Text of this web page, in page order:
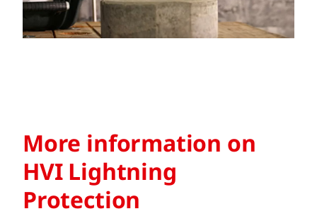
More information on
HVI Lightning
Protection